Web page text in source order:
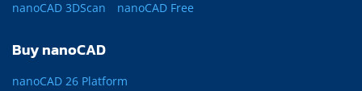
nanoCAD 3DScan nanoCAD Free
Buy nanoCAD
nanoCAD 26 Platform